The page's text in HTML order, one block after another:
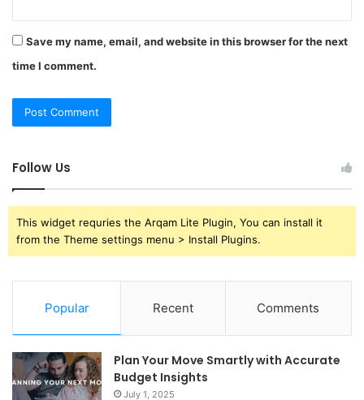
Save my name, email, and website in this browser for the next
time I comment.
Follow Us
This widget requries the Arqam Lite Plugin, You can install it
from the Theme settings menu > Install Plugins.
Popular Recent Comments
Plan Your Move Smartly with Accurate
Budget Insights
July 1, 2025